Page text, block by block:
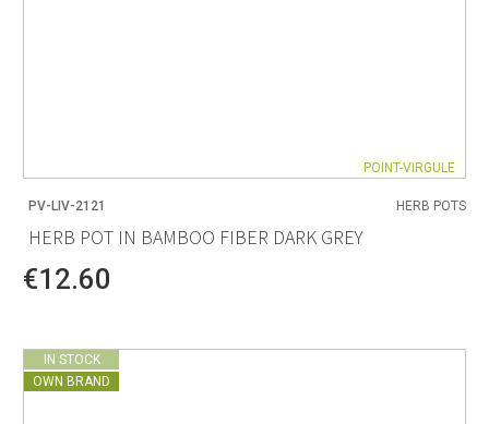
POINT-VIRGULE
PV-LIV-2121 HERB POTS
HERB POT IN BAMBOO FIBER DARK GREY
€12.60
IN STOCK
OWN BRAND